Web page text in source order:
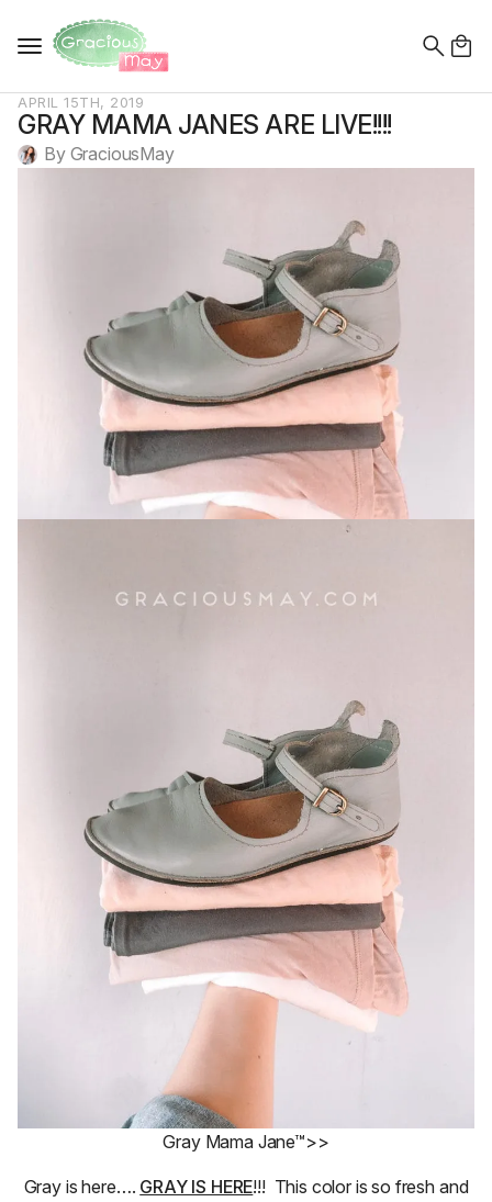
for:
APRIL 15TH, 2019
GRAY MAMA JANES ARE LIVE!!!!
By GraciousMay
Gray Mama Jane™>>
Gray is here…. GRAY IS HERE!!! This color is so fresh and